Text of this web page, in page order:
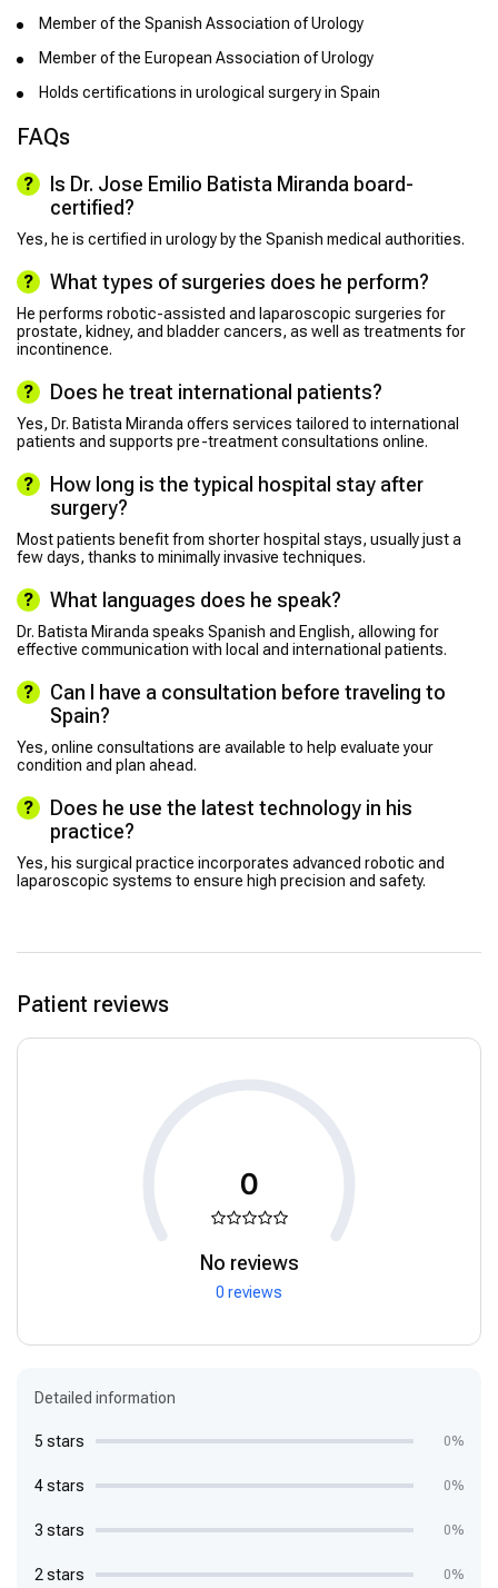
Member of the Spanish Association of Urology
Member of the European Association of Urology
Holds certifications in urological surgery in Spain
FAQs
Is Dr. Jose Emilio Batista Miranda board-
certified?
Yes, he is certified in urology by the Spanish medical authorities.
What types of surgeries does he perform?
He performs robotic-assisted and laparoscopic surgeries for
prostate, kidney, and bladder cancers, as well as treatments for
incontinence.
Does he treat international patients?
Yes, Dr. Batista Miranda offers services tailored to international
patients and supports pre-treatment consultations online.
How long is the typical hospital stay after
surgery?
Most patients benefit from shorter hospital stays, usually just a
few days, thanks to minimally invasive techniques.
What languages does he speak?
Dr. Batista Miranda speaks Spanish and English, allowing for
effective communication with local and international patients.
Can I have a consultation before traveling to
Spain?
Yes, online consultations are available to help evaluate your
condition and plan ahead.
Does he use the latest technology in his
practice?
Yes, his surgical practice incorporates advanced robotic and
laparoscopic systems to ensure high precision and safety.
Patient reviews
0
No reviews
0 reviews
Detailed information
5 stars 0%
4 stars 0%
3 stars 0%
2 stars 0%